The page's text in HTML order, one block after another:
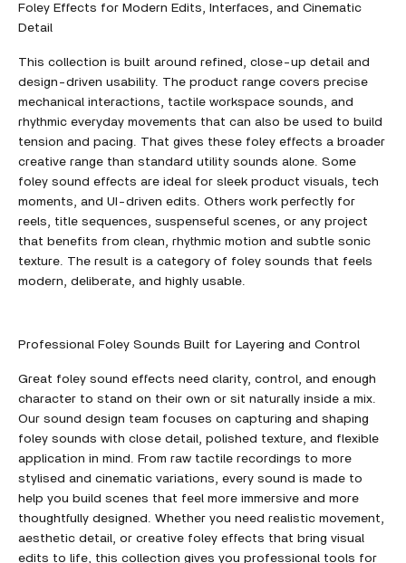
Foley Effects for Modern Edits, Interfaces, and Cinematic
Detail
This collection is built around refined, close-up detail and
design-driven usability. The product range covers precise
mechanical interactions, tactile workspace sounds, and
rhythmic everyday movements that can also be used to build
tension and pacing. That gives these foley effects a broader
creative range than standard utility sounds alone. Some
foley sound effects are ideal for sleek product visuals, tech
moments, and UI-driven edits. Others work perfectly for
reels, title sequences, suspenseful scenes, or any project
that benefits from clean, rhythmic motion and subtle sonic
texture. The result is a category of foley sounds that feels
modern, deliberate, and highly usable.
Professional Foley Sounds Built for Layering and Control
Great foley sound effects need clarity, control, and enough
character to stand on their own or sit naturally inside a mix.
Our sound design team focuses on capturing and shaping
foley sounds with close detail, polished texture, and flexible
application in mind. From raw tactile recordings to more
stylised and cinematic variations, every sound is made to
help you build scenes that feel more immersive and more
thoughtfully designed. Whether you need realistic movement,
aesthetic detail, or creative foley effects that bring visual
edits to life, this collection gives you professional tools for